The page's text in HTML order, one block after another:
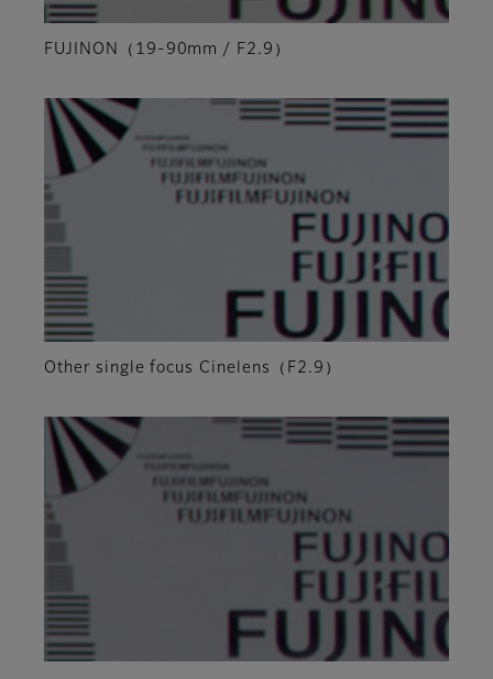
FUJINON（19-90mm / F2.9）
Other single focus Cinelens（F2.9）